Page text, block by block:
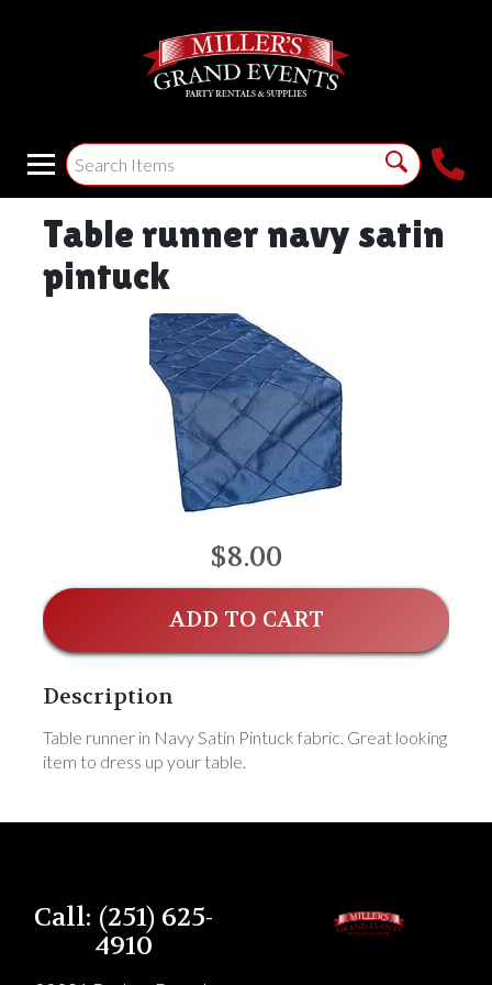
Table runner navy satin
pintuck
$8.00
ADD TO CART
Description
Table runner in Navy Satin Pintuck fabric. Great looking
item to dress up your table.
Call: (251) 625-
4910